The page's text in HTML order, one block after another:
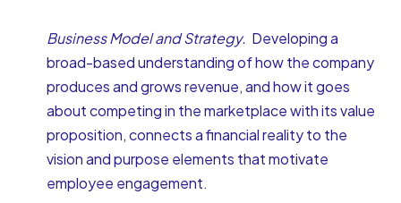
Business Model and Strategy. Developing a
broad-based understanding of how the company
produces and grows revenue, and how it goes
about competing in the marketplace with its value
proposition, connects a financial reality to the
vision and purpose elements that motivate
employee engagement.